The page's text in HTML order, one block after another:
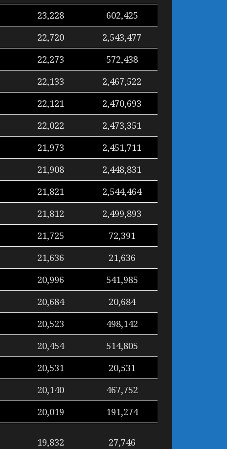
23,228
602,425
22,720
2,543,477
22,273
572,438
22,133
2,467,522
22,121
2,470,693
22,022
2,473,351
21,973
2,451,711
21,908
2,448,831
21,821
2,544,464
21,812
2,499,893
21,725
72,391
21,636
21,636
20,996
541,985
20,684
20,684
20,523
498,142
20,454
514,805
20,531
20,531
20,140
467,752
20,019
191,274
19,832 27,746